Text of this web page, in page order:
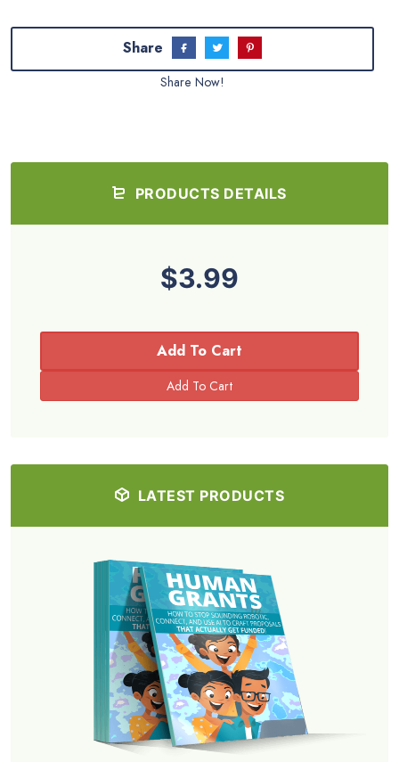
Share
Share Now!
PRODUCTS DETAILS
$3.99
Add To Cart
LATEST PRODUCTS